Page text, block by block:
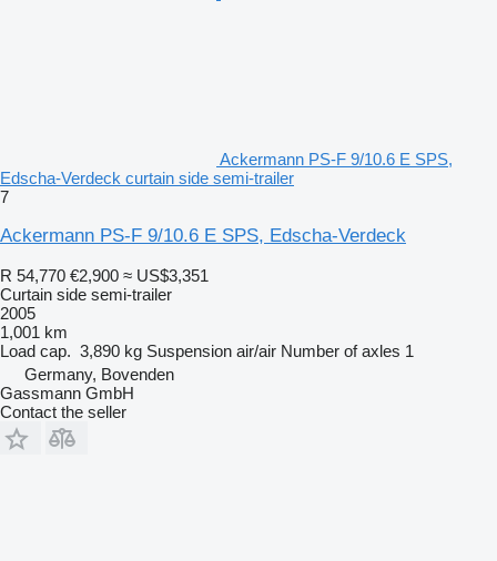
Ackermann PS-F 9/10.6 E SPS,
Edscha-Verdeck curtain side semi-trailer
7
Ackermann PS-F 9/10.6 E SPS, Edscha-Verdeck
R 54,770 €2,900 ≈ US$3,351
Curtain side semi-trailer
2005
1,001 km
Load cap. 3,890 kg Suspension air/air Number of axles 1
Germany, Bovenden
Gassmann GmbH
Contact the seller